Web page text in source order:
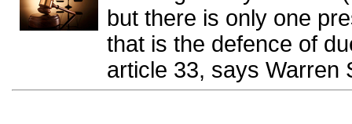
but there is only one
that is the defence of
article 33, says Warren